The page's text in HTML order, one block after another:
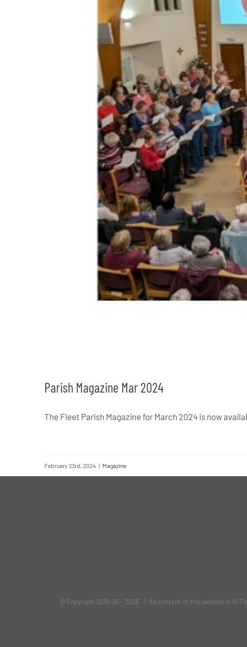
Parish Magazine Mar 2024
The Fleet Parish Magazine for March 2024 is now
February 23rd, 2024 | Magazine
© Copyright 2010-25 - 2026 | All content of this website is ©